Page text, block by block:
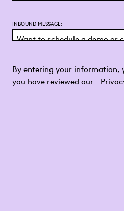
INBOUND MESSAGE:
By entering your information,
you have reviewed our